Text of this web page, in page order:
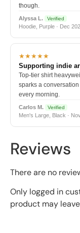
though.
Alyssa L. Verified
Hoodie, Purple · Dec
★★★★★
Supporting indie
Top-tier shirt
sparks a
every morning.
Carlos M. Verified
Men's Large, Black ·
Reviews
There are no
Only logged in
product may